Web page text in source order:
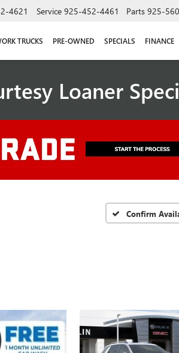
4621 Service 925-452-4461 Parts 925-
TRUCKS PRE-OWNED SPECIALS FINANCE
Loaner
Confirm